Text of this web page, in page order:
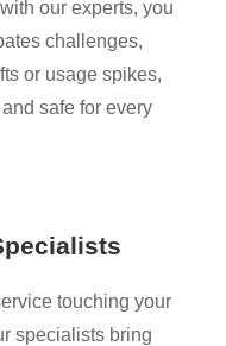
our experts, you
challenges,
or usage spikes,
safe for every
touching your
specialists bring